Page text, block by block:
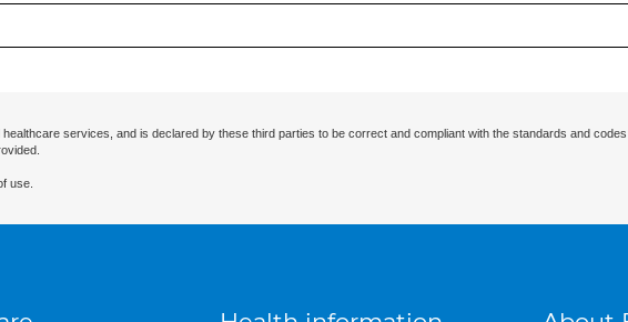
services, and is declared by these third parties to be correct and compliant with the standards and
use.